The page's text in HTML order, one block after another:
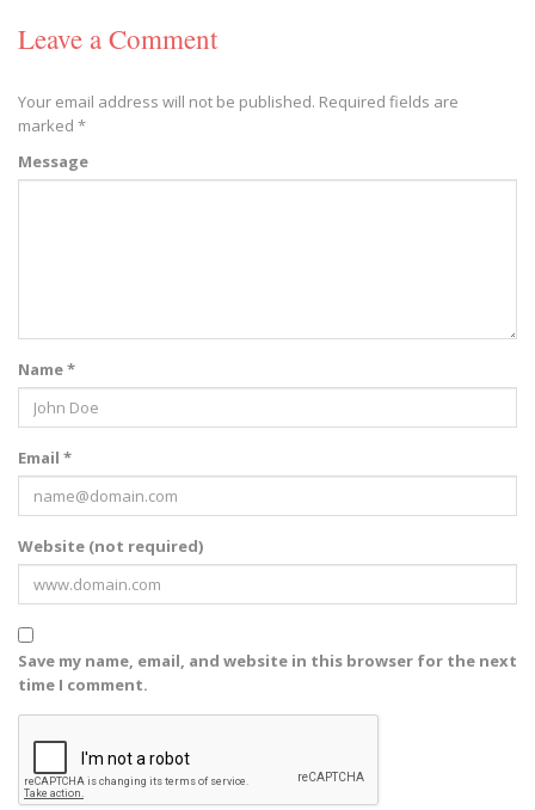
Leave a Comment
Your email address will not be published. Required fields are
marked *
Message
Name *
Email *
Website (not required)
Save my name, email, and website in this browser for the next
time I comment.